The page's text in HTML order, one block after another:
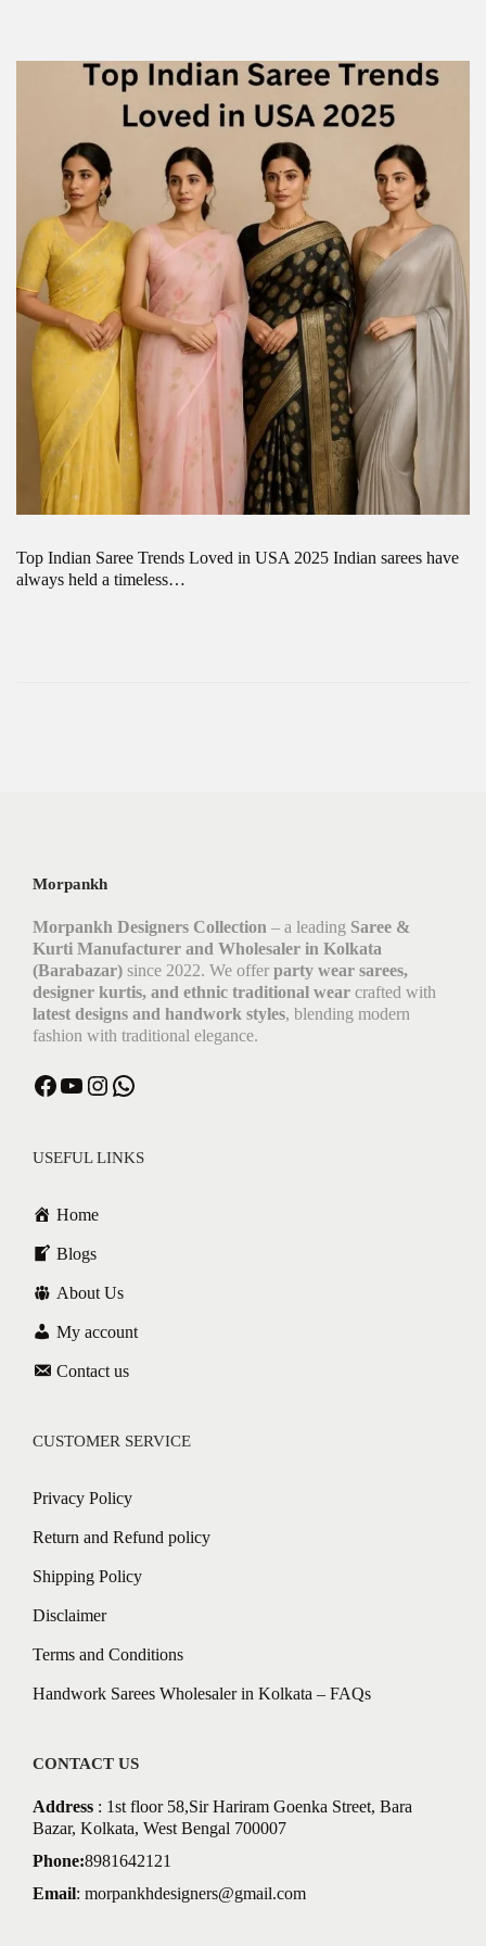
Top Indian Saree Trends Loved in USA 2025 Indian sarees have
always held a timeless…
Morpankh
Morpankh Designers Collection – a leading Saree &
Kurti Manufacturer and Wholesaler in Kolkata
(Barabazar) since 2022. We offer party wear sarees,
designer kurtis, and ethnic traditional wear crafted with
latest designs and handwork styles, blending modern
fashion with traditional elegance.
USEFUL LINKS
Home
Blogs
About Us
My account
Contact us
CUSTOMER SERVICE
Privacy Policy
Return and Refund policy
Shipping Policy
Disclaimer
Terms and Conditions
Handwork Sarees Wholesaler in Kolkata – FAQs
CONTACT US
Address : 1st floor 58,Sir Hariram Goenka Street, Bara
Bazar, Kolkata, West Bengal 700007
Phone:8981642121
Email: morpankhdesigners@gmail.com